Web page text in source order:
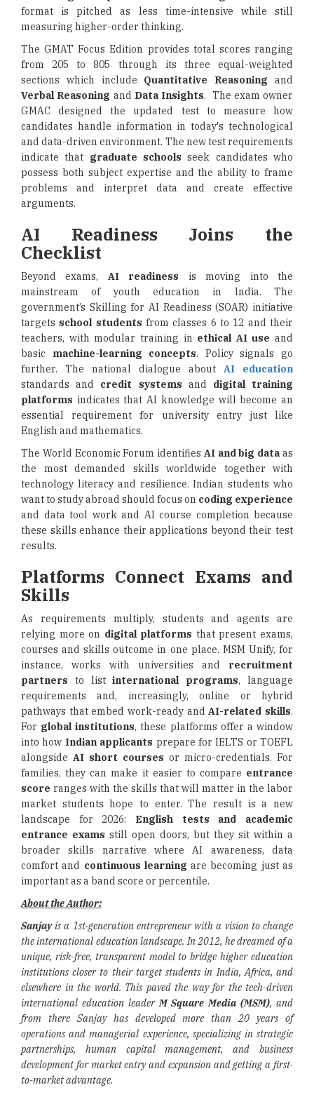
format is pitched as less time-intensive while still
measuring higher-order thinking.
The GMAT Focus Edition provides total scores ranging
from 205 to 805 through its three equal-weighted
sections which include Quantitative Reasoning and
Verbal Reasoning and Data Insights. The exam owner
GMAC designed the updated test to measure how
candidates handle information in today's technological
and data-driven environment. The new test requirements
indicate that graduate schools seek candidates who
possess both subject expertise and the ability to frame
problems and interpret data and create effective
arguments.
AI Readiness Joins the
Checklist
Beyond exams, AI readiness is moving into the
mainstream of youth education in India. The
government’s Skilling for AI Readiness (SOAR) initiative
targetsschool students from classes 6 to 12 and their
teachers, with modular training in ethical AI use and
basic machine-learning concepts. Policy signals go
further. The national dialogue about AI education
standards and credit systems and digital training
platforms indicates that AI knowledge will become an
essential requirement for university entry just like
English and mathematics.
The World Economic Forum identifies AI and big data as
the most demanded skills worldwide together with
technology literacy and resilience. Indian students who
want to study abroad should focus on coding experience
and data tool work and AI course completion because
these skills enhance their applications beyond their test
results.
Platforms Connect Exams and
Skills
As requirements multiply, students and agents are
relying more on digital platforms that present exams,
courses and skills outcome in one place. MSM Unify, for
instance, works with universities and recruitment
partners to listinternational programs, language
requirements and, increasingly, online or hybrid
pathways that embed work-ready andAI-related skills.
For global institutions, these platforms offer a window
into how Indian applicants prepare for IELTS or TOEFL
alongside AI short courses or micro-credentials. For
families, they can make it easier to compare entrance
score ranges with the skills that will matter in the labor
market students hope to enter. The result is a new
landscape for 2026: English tests and academic
entrance exams still open doors, but they sit within a
broader skills narrative where AI awareness, data
comfort and continuous learning are becoming just as
important as a band score or percentile.
About the Author:
Sanjayis a 1st-generation entrepreneur with a vision to change
the international education landscape. In 2012, he dreamed of a
unique, risk-free, transparent model to bridge higher education
institutions closer to their target students in India, Africa, and
elsewhere in the world. This paved the way for the tech-driven
international education leaderM Square Media (MSM), and
from there Sanjay has developed more than 20 years of
operations and managerial experience, specializing in strategic
partnerships, human capital management, and business
development for market entry and expansion and getting a first-
to-market advantage.